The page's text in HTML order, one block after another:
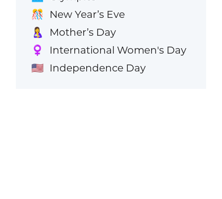
🎊 New Year’s Eve
🤱 Mother’s Day
♀️ International Women's Day
🇺🇸 Independence Day